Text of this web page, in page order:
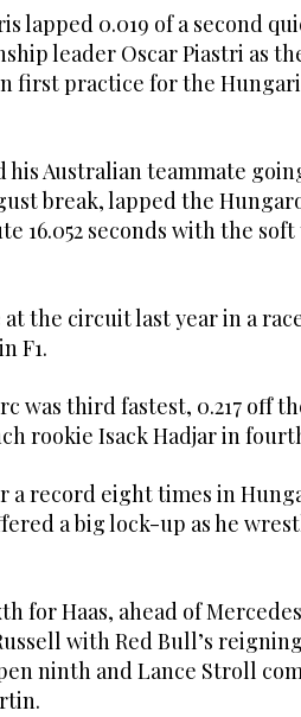
lapped 0.019 of a second
leader Oscar Piastri as
first practice for the
his Australian teammate
break, lapped the
16.052 seconds with the
the circuit last year in a
F1.
was third fastest, 0.217 off
rookie Isack Hadjar in
a record eight times in
a big lock-up as he
for Haas, ahead of
with Red Bull’s reigning
ninth and Lance Stroll